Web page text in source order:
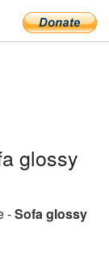
glossy
-Sofa glossy